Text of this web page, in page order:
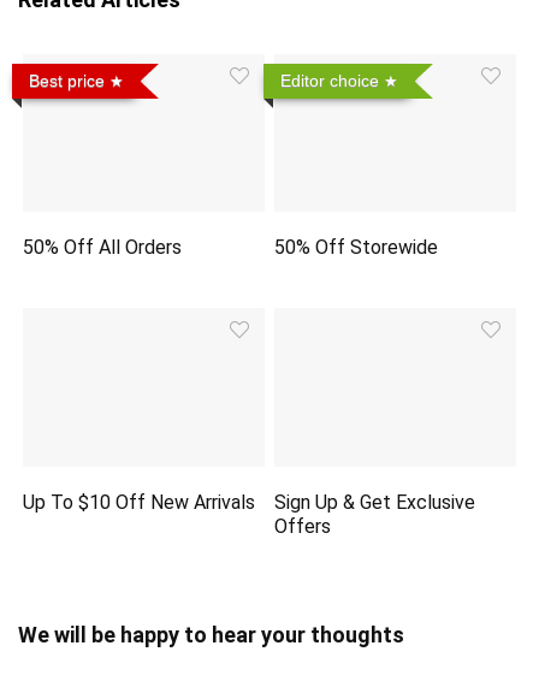
Best price
50% Off All Orders
Editor choice
50% Off Storewide
Up To $10 Off New Arrivals
Sign Up & Get Exclusive
Offers
We will be happy to hear your thoughts